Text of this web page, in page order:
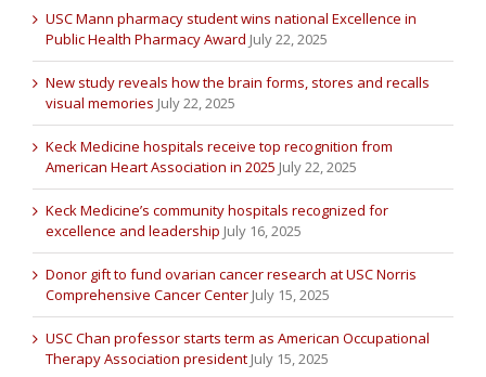
USC Mann pharmacy student wins national Excellence in
Public Health Pharmacy Award July 22, 2025
New study reveals how the brain forms, stores and recalls
visual memories July 22, 2025
Keck Medicine hospitals receive top recognition from
American Heart Association in 2025 July 22, 2025
Keck Medicine’s community hospitals recognized for
excellence and leadership July 16, 2025
Donor gift to fund ovarian cancer research at USC Norris
Comprehensive Cancer Center July 15, 2025
USC Chan professor starts term as American Occupational
Therapy Association president July 15, 2025